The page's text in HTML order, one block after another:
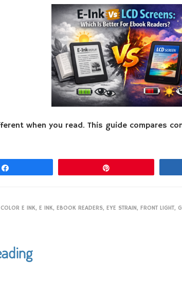
when you read. This guide compares
COLOR E INK, E INK, EBOOK READERS, EYE STRAIN, FRONT LIGHT,